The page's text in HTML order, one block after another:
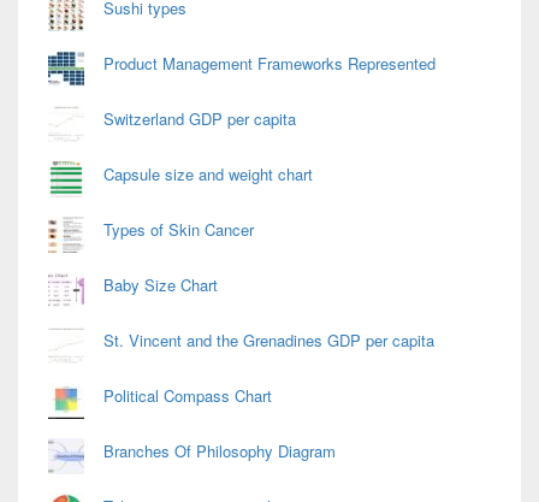
Sushi types
Product Management Frameworks Represented
Switzerland GDP per capita
Capsule size and weight chart
Types of Skin Cancer
Baby Size Chart
St. Vincent and the Grenadines GDP per capita
Political Compass Chart
Branches Of Philosophy Diagram